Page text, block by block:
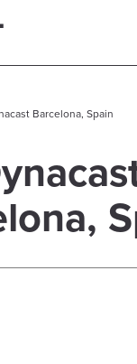
Barcelona, Spain